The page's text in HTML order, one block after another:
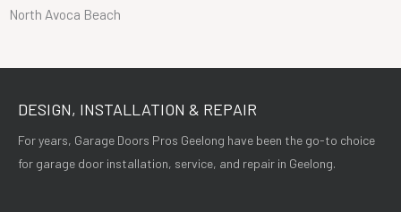
North Avoca Beach
DESIGN, INSTALLATION & REPAIR
For years, Garage Doors Pros Geelong have been the go-to choice
for garage door installation, service, and repair in Geelong.